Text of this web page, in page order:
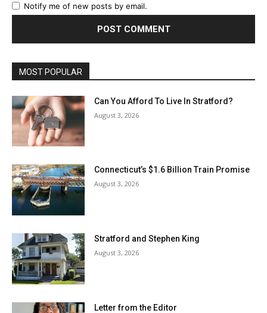
Notify me of new posts by email.
MOST POPULAR
Can You Afford To Live In Stratford?
August 3, 2026
Connecticut’s $1.6 Billion Train Promise
August 3, 2026
Stratford and Stephen King
August 3, 2026
Letter from the Editor